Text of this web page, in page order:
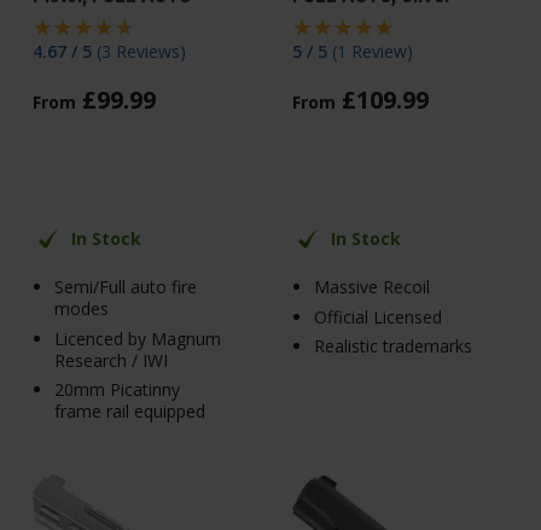
4.67 / 5 (3 Reviews)
From £99.99
In Stock
Semi/Full auto fire
modes
Licenced by Magnum
Research / IWI
20mm Picatinny
frame rail equipped
5 / 5 (1 Review)
From £109.99
In Stock
Massive Recoil
Official Licensed
Realistic trademarks